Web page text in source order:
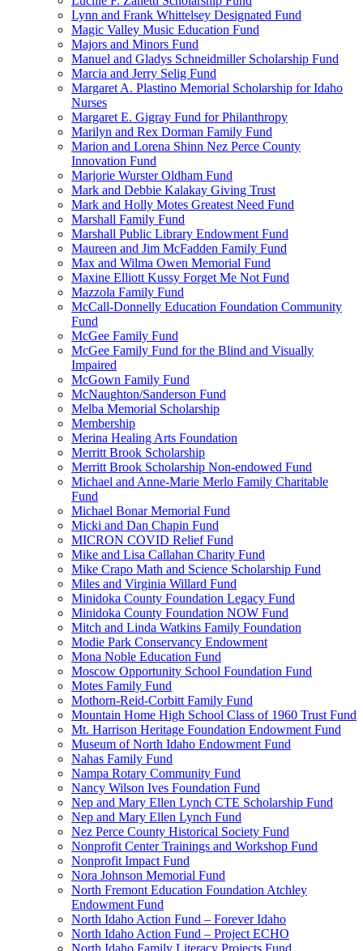
Lynn and Frank Whittelsey Designated Fund
Magic Valley Music Education Fund
Majors and Minors Fund
Manuel and Gladys Schneidmiller Scholarship Fund
Marcia and Jerry Selig Fund
Margaret A. Plastino Memorial Scholarship for Idaho
Nurses
Margaret E. Gigray Fund for Philanthropy
Marilyn and Rex Dorman Family Fund
Marion and Lorena Shinn Nez Perce County
Innovation Fund
Marjorie Wurster Oldham Fund
Mark and Debbie Kalakay Giving Trust
Mark and Holly Motes Greatest Need Fund
Marshall Family Fund
Marshall Public Library Endowment Fund
Maureen and Jim McFadden Family Fund
Max and Wilma Owen Memorial Fund
Maxine Elliott Kussy Forget Me Not Fund
Mazzola Family Fund
McCall-Donnelly Education Foundation Community
Fund
McGee Family Fund
McGee Family Fund for the Blind and Visually
Impaired
McGown Family Fund
McNaughton/Sanderson Fund
Melba Memorial Scholarship
Membership
Merina Healing Arts Foundation
Merritt Brook Scholarship
Merritt Brook Scholarship Non-endowed Fund
Michael and Anne-Marie Merlo Family Charitable
Fund
Michael Bonar Memorial Fund
Micki and Dan Chapin Fund
MICRON COVID Relief Fund
Mike and Lisa Callahan Charity Fund
Mike Crapo Math and Science Scholarship Fund
Miles and Virginia Willard Fund
Minidoka County Foundation Legacy Fund
Minidoka County Foundation NOW Fund
Mitch and Linda Watkins Family Foundation
Modie Park Conservancy Endowment
Mona Noble Education Fund
Moscow Opportunity School Foundation Fund
Motes Family Fund
Mothorn-Reid-Corbitt Family Fund
Mountain Home High School Class of 1960 Trust Fund
Mt. Harrison Heritage Foundation Endowment Fund
Museum of North Idaho Endowment Fund
Nahas Family Fund
Nampa Rotary Community Fund
Nancy Wilson Ives Foundation Fund
Nep and Mary Ellen Lynch CTE Scholarship Fund
Nep and Mary Ellen Lynch Fund
Nez Perce County Historical Society Fund
Nonprofit Center Trainings and Workshop Fund
Nonprofit Impact Fund
Nora Johnson Memorial Fund
North Fremont Education Foundation Atchley
Endowment Fund
North Idaho Action Fund – Forever Idaho
North Idaho Action Fund – Project ECHO
North Idaho Family Literacy Projects Fund